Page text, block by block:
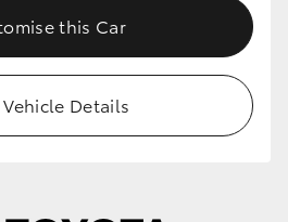
this Car
Vehicle Details